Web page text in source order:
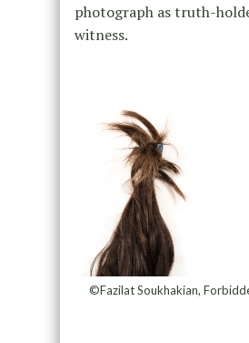
photograph as truth-
witness.
©Fazilat Soukhakian,